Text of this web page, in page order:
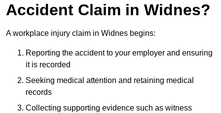
Accident Claim in Widnes?
A workplace injury claim in Widnes begins:
Reporting the accident to your employer and ensuring
it is recorded
Seeking medical attention and retaining medical
records
Collecting supporting evidence such as witness